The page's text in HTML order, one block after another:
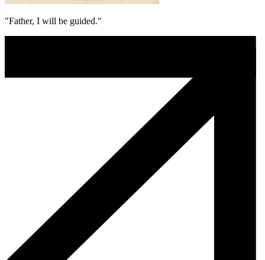
"Father, I will be guided."